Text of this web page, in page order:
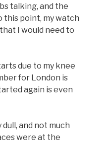
talking, and the
this point, my watch
I would need to
due to my knee
for London is
again is even
and not much
were at the